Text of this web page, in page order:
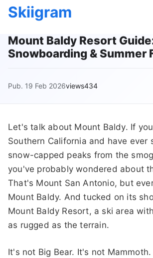
Skiigram
Mount Baldy Resort
Snowboarding & Summer
Pub. 19 Feb 2026views434
Let's talk about Mount Baldy. If
Southern California and have ever
snow-capped peaks from the
you've probably wondered about
That's Mount San Antonio, but
Mount Baldy. And tucked on its
Mount Baldy Resort, a ski area
as rugged as the terrain.
It's not Big Bear. It's not